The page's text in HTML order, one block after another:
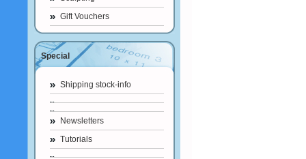
Gift Vouchers
Special
Shipping stock-info
Newsletters
Tutorials